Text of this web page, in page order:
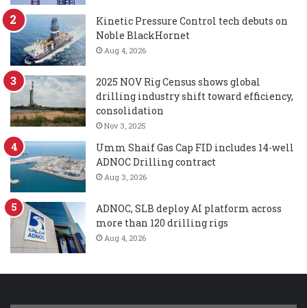
Kinetic Pressure Control tech debuts on
Noble BlackHornet
Aug 4, 2026
2025 NOV Rig Census shows global
drilling industry shift toward efficiency,
consolidation
Nov 3, 2025
Umm Shaif Gas Cap FID includes 14-well
ADNOC Drilling contract
Aug 3, 2026
ADNOC, SLB deploy AI platform across
more than 120 drilling rigs
Aug 4, 2026